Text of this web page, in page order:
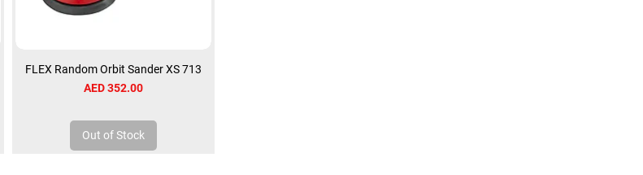
FLEX Random Orbit Sander XS 713
Price
AED 352.00
Out of Stock